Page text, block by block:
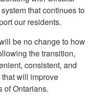
that continues to
our residents.
be no change to how
the transition,
consistent, and
will improve
of Ontarians.